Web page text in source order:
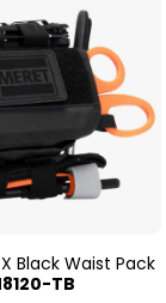
X Black Waist Pack
TB